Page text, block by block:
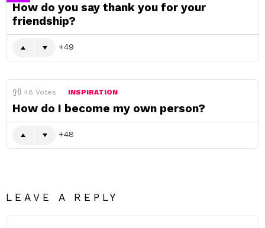
How do you say thank you for your
friendship?
49
48 Votes INSPIRATION
How do I become my own person?
48
LEAVE A REPLY